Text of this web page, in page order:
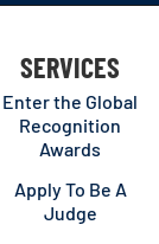
SERVICES
Enter the Global
Recognition
Awards
Apply To Be A
Judge